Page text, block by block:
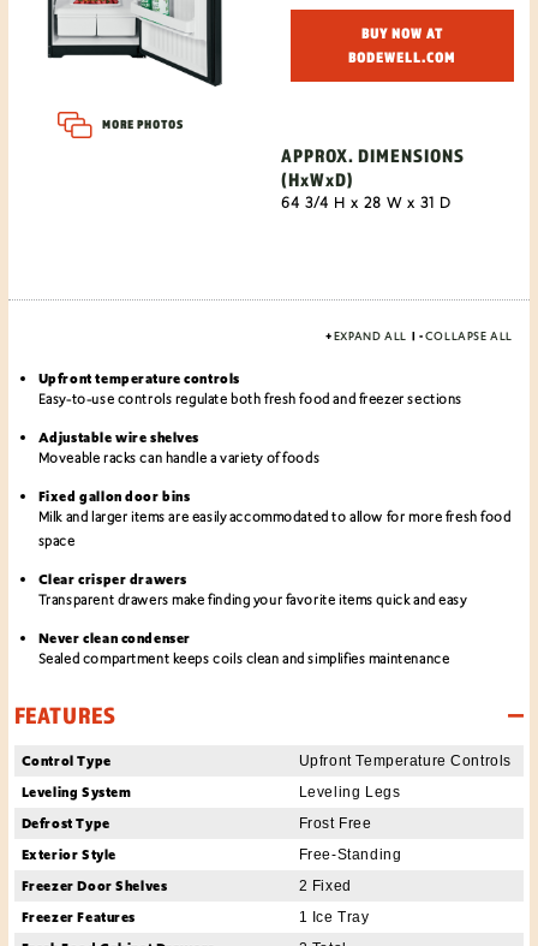
MORE PHOTOS
BUY NOW AT
BODEWELL.COM
APPROX. DIMENSIONS
(HxWxD)
64 3/4 H x 28 W x 31 D
+EXPAND ALL | -COLLAPSE ALL
Upfront temperature controls
Easy-to-use controls regulate both fresh food and freezer sections
Adjustable wire shelves
Moveable racks can handle a variety of foods
Fixed gallon door bins
Milk and larger items are easily accommodated to allow for more fresh food
space
Clear crisper drawers
Transparent drawers make finding your favorite items quick and easy
Never clean condenser
Sealed compartment keeps coils clean and simplifies maintenance
FEATURES
Control Type Upfront Temperature Controls
Leveling System Leveling Legs
Defrost Type Frost Free
Exterior Style Free-Standing
Freezer Door Shelves 2 Fixed
Freezer Features 1 Ice Tray